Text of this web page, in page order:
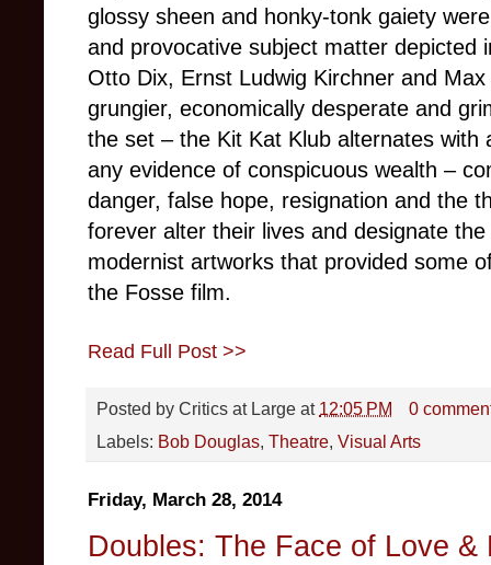
glossy sheen and honky-tonk gaiety
and provocative subject matter depicted
Otto Dix, Ernst Ludwig Kirchner and
grungier, economically desperate and
the set – the Kit Kat Klub alternates with
any evidence of conspicuous wealth –
danger, false hope, resignation and the
forever alter their lives and designate
modernist artworks that provided some
the Fosse film.
Read Full Post >>
Posted by Critics at Large at 12:05 PM
0
Labels: Bob Douglas, Theatre, Visual Arts
Friday, March 28, 2014
Doubles: The Face of Love &